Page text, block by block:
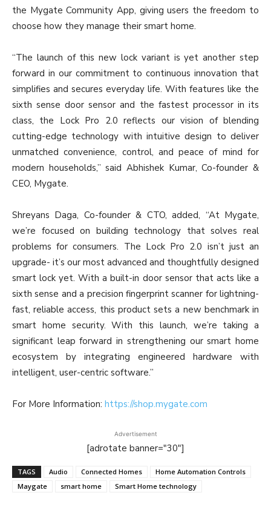
the Mygate Community App, giving users the freedom to
choose how they manage their smart home.
“The launch of this new lock variant is yet another step
forward in our commitment to continuous innovation that
simplifies and secures everyday life. With features like the
sixth sense door sensor and the fastest processor in its
class, the Lock Pro 2.0 reflects our vision of blending
cutting-edge technology with intuitive design to deliver
unmatched convenience, control, and peace of mind for
modern households,” said Abhishek Kumar, Co-founder &
CEO, Mygate.
Shreyans Daga, Co-founder & CTO, added, “At Mygate,
we’re focused on building technology that solves real
problems for consumers. The Lock Pro 2.0 isn’t just an
upgrade- it’s our most advanced and thoughtfully designed
smart lock yet. With a built-in door sensor that acts like a
sixth sense and a precision fingerprint scanner for lightning-
fast, reliable access, this product sets a new benchmark in
smart home security. With this launch, we’re taking a
significant leap forward in strengthening our smart home
ecosystem by integrating engineered hardware with
intelligent, user-centric software.”
For More Information: https://shop.mygate.com
Advertisement
[adrotate banner="30"]
TAGS Audio Connected Homes
Home Automation Controls
Maygate
smart home Smart Home technology